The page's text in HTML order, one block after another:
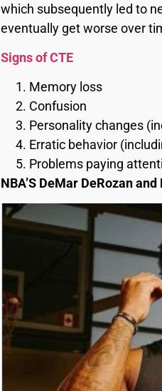
which subsequently led to
eventually get worse over
Signs of CTE
Memory loss
Confusion
Personality changes
Erratic behavior
Problems paying
NBA’S DeMar DeRozan